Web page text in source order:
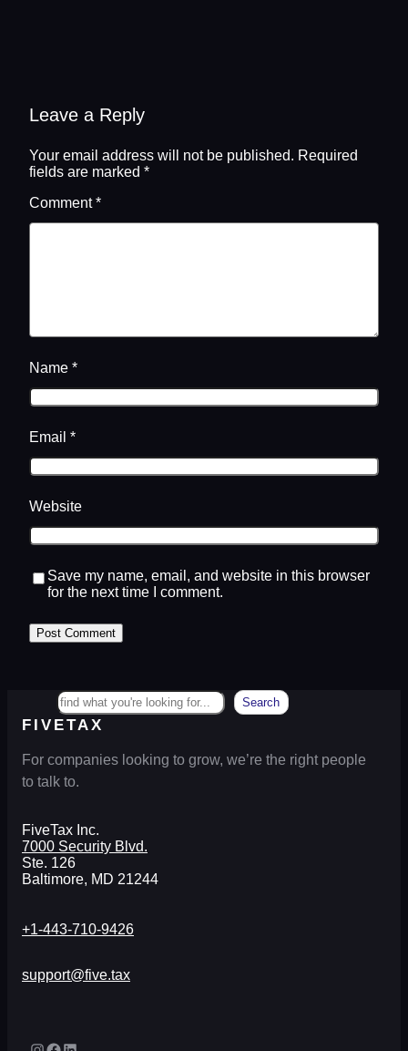
Leave a Reply
Your email address will not be published. Required
fields are marked *
Comment*
Name *
Email *
Website
Save my name, email, and website in this browser
for the next time I comment.
Search
FIVETAX
For companies looking to grow, we’re the right people
to talk to.
FiveTax Inc.
7000 Security Blvd.
Ste. 126
Baltimore, MD 21244
+1-443-710-9426
support@five.tax